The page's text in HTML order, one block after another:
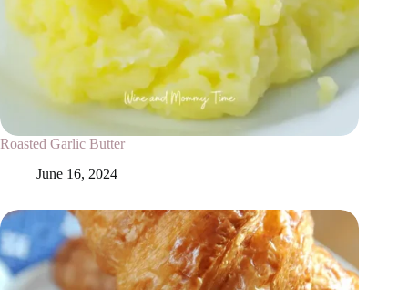
Roasted Garlic Butter
June 16, 2024